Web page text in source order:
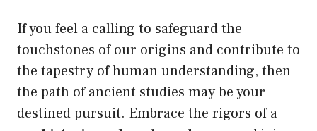
If you feel a calling to safeguard the
touchstones of our origins and contribute to
the tapestry of human understanding, then
the path of ancient studies may be your
destined pursuit. Embrace the rigors of a